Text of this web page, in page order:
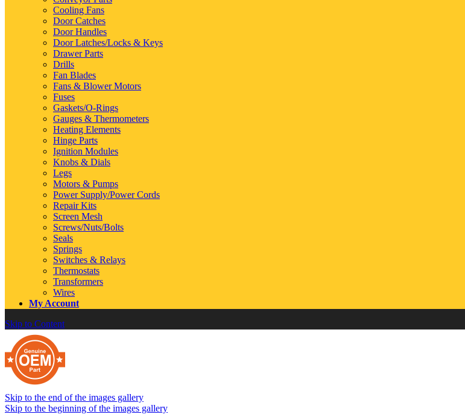
Cooling Fans
Door Catches
Door Handles
Door Latches/Locks & Keys
Drawer Parts
Drills
Fan Blades
Fans & Blower Motors
Fuses
Gaskets/O-Rings
Gauges & Thermometers
Heating Elements
Hinge Parts
Ignition Modules
Knobs & Dials
Legs
Motors & Pumps
Power Supply/Power Cords
Repair Kits
Screen Mesh
Screws/Nuts/Bolts
Seals
Springs
Switches & Relays
Thermostats
Transformers
Wires
My Account
Skip to Content
Skip to the end of the images gallery
Skip to the beginning of the images gallery